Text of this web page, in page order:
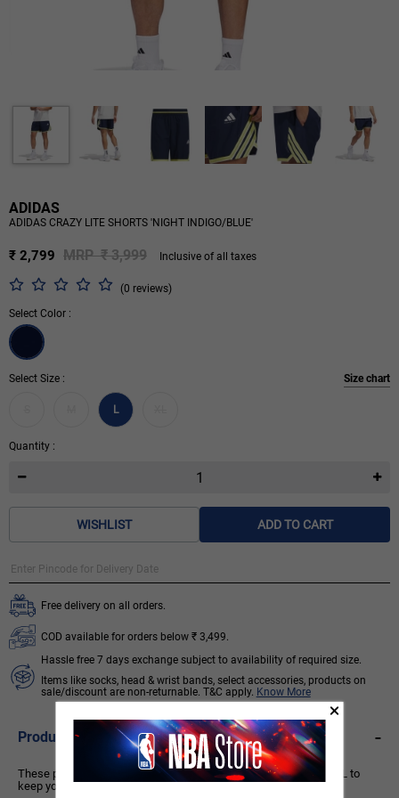
ADIDAS
ADIDAS CRAZY LITE SHORTS 'NIGHT INDIGO/BLUE'
₹ 2,799 MRP ₹ 3,999 Inclusive of all taxes
(0 reviews)
Select Color :
Select Size : Size chart
L
Quantity :
WISHLIST ADD TO CART
Free delivery on all orders.
COD available for orders below ₹ 3,499.
Hassle free 7 days exchange subject to availability of required size.
Items like socks, head & wrist bands, select accessories, products on
sale/discount are non-returnable. T&C apply. Know More
Product Description -
These performance basketball shorts are made with CLIMACOOL to
keep you cool, dry and ready.